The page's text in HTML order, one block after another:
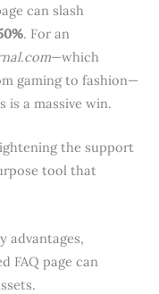
can slash
. For an
—which
gaming to fashion—
a massive win.
the support
tool that
advantages,
FAQ page can